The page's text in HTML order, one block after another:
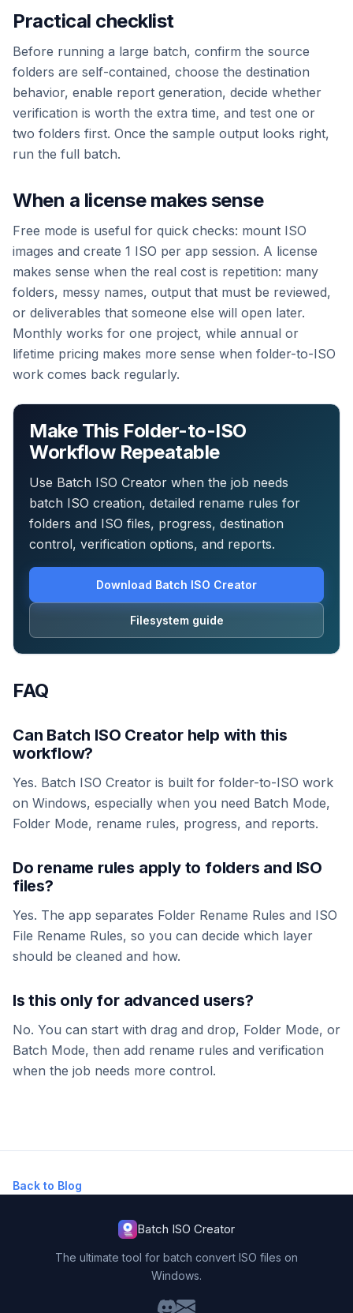
Practical checklist
Before running a large batch, confirm the source
folders are self-contained, choose the destination
behavior, enable report generation, decide whether
verification is worth the extra time, and test one or
two folders first. Once the sample output looks right,
run the full batch.
When a license makes sense
Free mode is useful for quick checks: mount ISO
images and create 1 ISO per app session. A license
makes sense when the real cost is repetition: many
folders, messy names, output that must be reviewed,
or deliverables that someone else will open later.
Monthly works for one project, while annual or
lifetime pricing makes more sense when folder-to-ISO
work comes back regularly.
Make This Folder-to-ISO
Workflow Repeatable
Use Batch ISO Creator when the job needs
batch ISO creation, detailed rename rules for
folders and ISO files, progress, destination
control, verification options, and reports.
Download Batch ISO Creator
Filesystem guide
FAQ
Can Batch ISO Creator help with this
workflow?
Yes. Batch ISO Creator is built for folder-to-ISO work
on Windows, especially when you need Batch Mode,
Folder Mode, rename rules, progress, and reports.
Do rename rules apply to folders and ISO
files?
Yes. The app separates Folder Rename Rules and ISO
File Rename Rules, so you can decide which layer
should be cleaned and how.
Is this only for advanced users?
No. You can start with drag and drop, Folder Mode, or
Batch Mode, then add rename rules and verification
when the job needs more control.
Back to Blog
Batch ISO Creator
The ultimate tool for batch convert ISO files on
Windows.